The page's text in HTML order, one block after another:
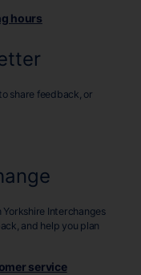
hours
share feedback, or
Interchanges
and help you plan
service